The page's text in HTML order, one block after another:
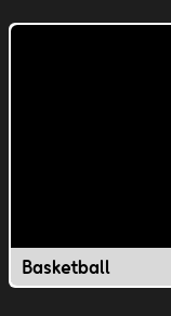
Basketball